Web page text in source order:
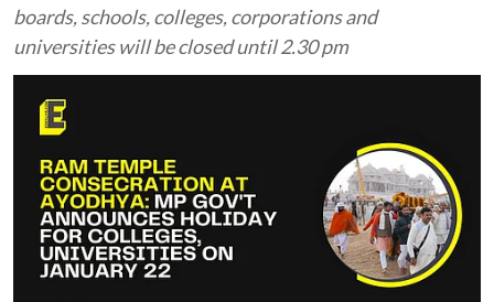
boards, schools, colleges, corporations and
universities will be closed until 2.30 pm